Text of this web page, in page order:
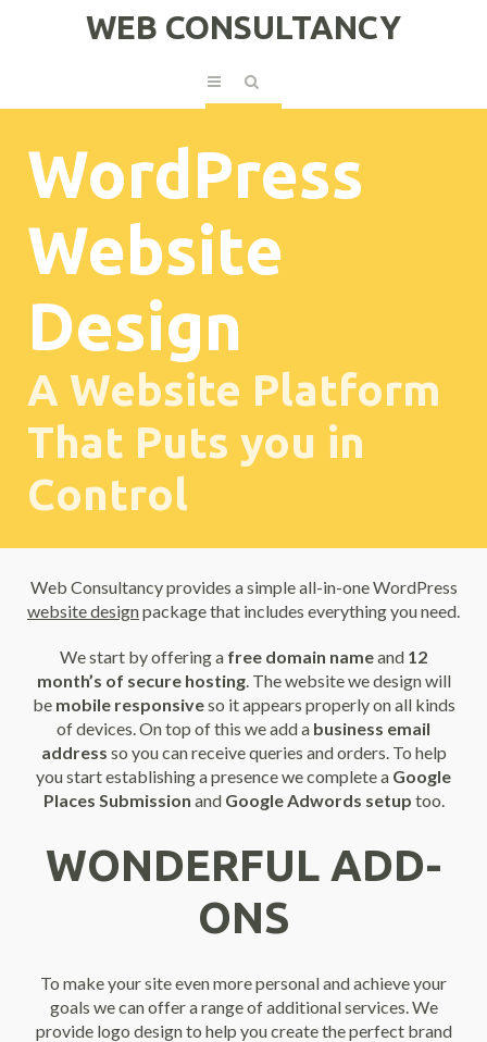
WEB CONSULTANCY
WordPress
Website
Design
A Website Platform
That Puts you in
Control
Web Consultancy provides a simple all-in-one WordPress
website designpackage that includes everything you need.
We start by offering a free domain nameand 12
month’s of secure hosting. The website we design will
be mobile responsiveso it appears properly on all kinds
of devices. On top of this we add a business email
address so you can receive queries and orders. To help
you start establishing a presence we complete a Google
Places Submission and Google Adwords setup too.
WONDERFUL ADD-
ONS
To make your site even more personal and achieve your
goals we can offer a range of additional services. We
provide logo design to help you create the perfect brand